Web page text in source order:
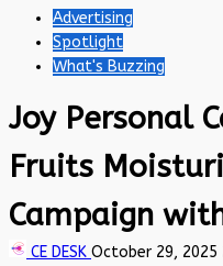
Advertising
Spotlight
What's Buzzing
Joy Personal
Fruits
Campaign
CE DESK October 29, 2025